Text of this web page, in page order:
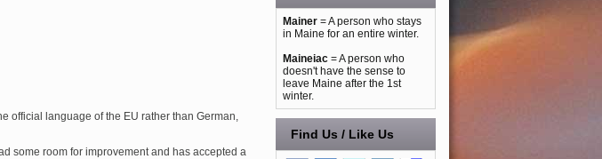
official language of the EU rather than German,
some room for improvement and has accepted a
Mainer = A person who stays
in Maine for an entire winter.
Maineiac = A person who
doesn't have the sense to
leave Maine after the 1st
winter.
Find Us / Like Us